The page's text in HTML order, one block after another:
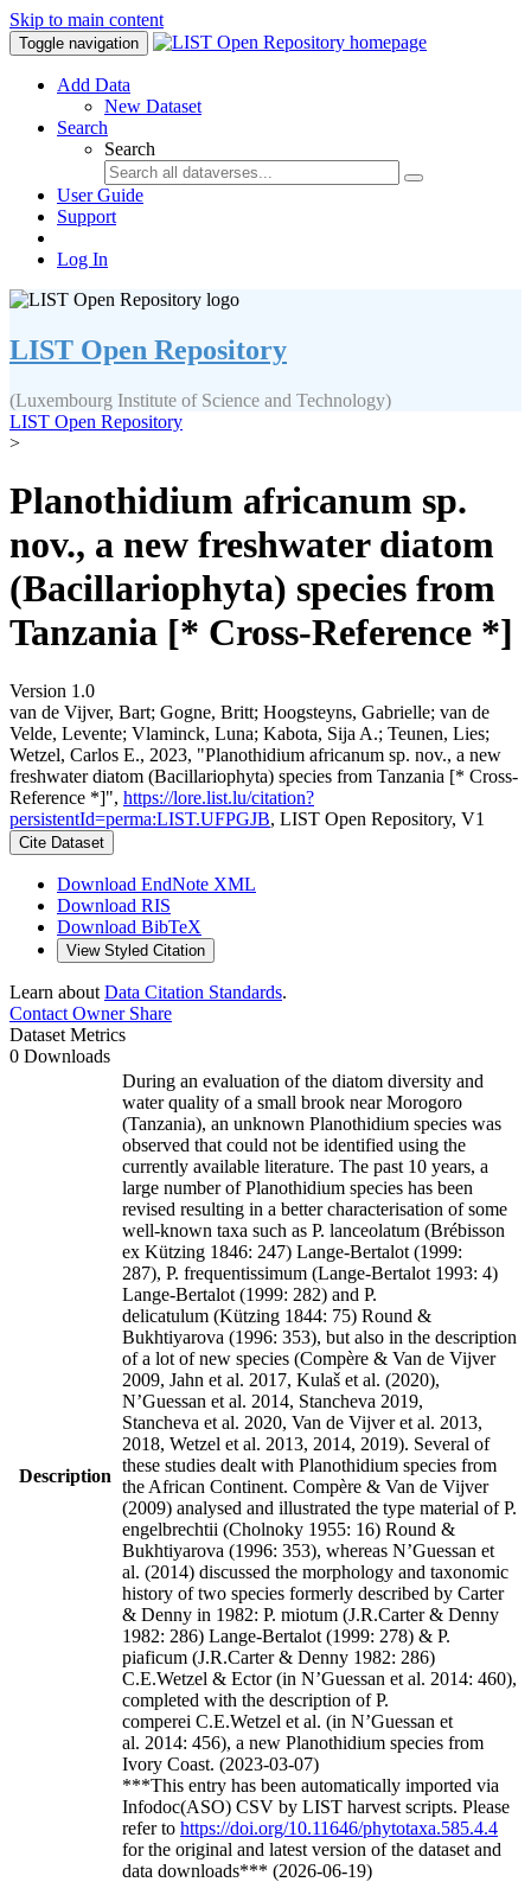
Skip to main content
Toggle navigation
Add Data
New Dataset
Search
Search
User Guide
Support
Log In
LIST Open Repository
(Luxembourg Institute of Science and Technology)
LIST Open Repository
>
Planothidium africanum sp.
nov., a new freshwater diatom
(Bacillariophyta) species from
Tanzania [* Cross-Reference *]
Version 1.0
van de Vijver, Bart; Gogne, Britt; Hoogsteyns, Gabrielle; van de
Velde, Levente; Vlaminck, Luna; Kabota, Sija A.; Teunen, Lies;
Wetzel, Carlos E., 2023, "Planothidium africanum sp. nov., a new
freshwater diatom (Bacillariophyta) species from Tanzania [* Cross-
Reference *]", https://lore.list.lu/citation?
persistentId=perma:LIST.UFPGJB, LIST Open Repository, V1
Cite Dataset
Download EndNote XML
Download RIS
Download BibTeX
View Styled Citation
Learn about Data Citation Standards.
Contact OwnerShare
Dataset Metrics
0 Downloads
Description
During an evaluation of the diatom diversity and
water quality of a small brook near Morogoro
(Tanzania), an unknown Planothidium species was
observed that could not be identified using the
currently available literature. The past 10 years, a
large number of Planothidium species has been
revised resulting in a better characterisation of some
well-known taxa such as P. lanceolatum (Brébisson
ex Kützing 1846: 247) Lange-Bertalot (1999:
287), P. frequentissimum (Lange-Bertalot 1993: 4)
Lange-Bertalot (1999: 282) and P.
delicatulum (Kützing 1844: 75) Round &
Bukhtiyarova (1996: 353), but also in the description
of a lot of new species (Compère & Van de Vijver
2009, Jahn et al. 2017, Kulaš et al. (2020),
N’Guessan et al. 2014, Stancheva 2019,
Stancheva et al. 2020, Van de Vijver et al. 2013,
2018, Wetzel et al. 2013, 2014, 2019). Several of
these studies dealt with Planothidium species from
the African Continent. Compère & Van de Vijver
(2009) analysed and illustrated the type material of P.
engelbrechtii (Cholnoky 1955: 16) Round &
Bukhtiyarova (1996: 353), whereas N’Guessan et
al. (2014) discussed the morphology and taxonomic
history of two species formerly described by Carter
& Denny in 1982: P. miotum (J.R.Carter & Denny
1982: 286) Lange-Bertalot (1999: 278) & P.
piaficum (J.R.Carter & Denny 1982: 286)
C.E.Wetzel & Ector (in N’Guessan et al. 2014: 460),
completed with the description of P.
comperei C.E.Wetzel et al. (in N’Guessan et
al. 2014: 456), a new Planothidium species from
Ivory Coast. (2023-03-07)
***This entry has been automatically imported via
Infodoc(ASO) CSV by LIST harvest scripts. Please
refer to https://doi.org/10.11646/phytotaxa.585.4.4
for the original and latest version of the dataset and
data downloads*** (2026-06-19)